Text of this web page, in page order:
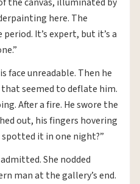
here. The
It’s expert, but it’s a
face unreadable. Then he
seemed to deflate him.
After a fire. He swore the
out, his fingers hovering
spotted it in one night?”
She nodded
man at the gallery’s end.